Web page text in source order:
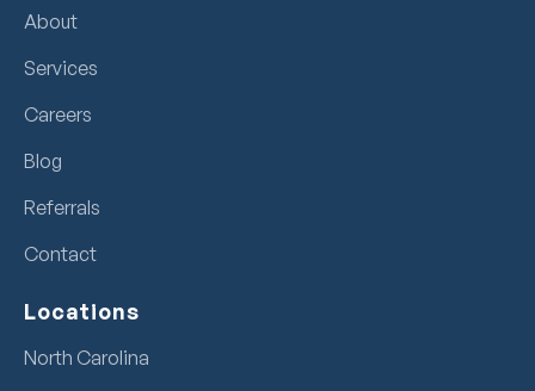
About
Services
Careers
Blog
Referrals
Contact
Locations
North Carolina